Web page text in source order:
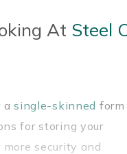
At Steel
asingle-skinned form
for storing your
security and